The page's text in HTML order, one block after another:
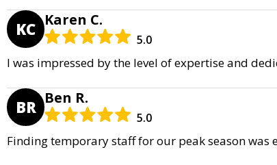
KC Karen C.
5.0
I was impressed by the level of expertise and
BR Ben R.
5.0
Finding temporary staff for our peak season